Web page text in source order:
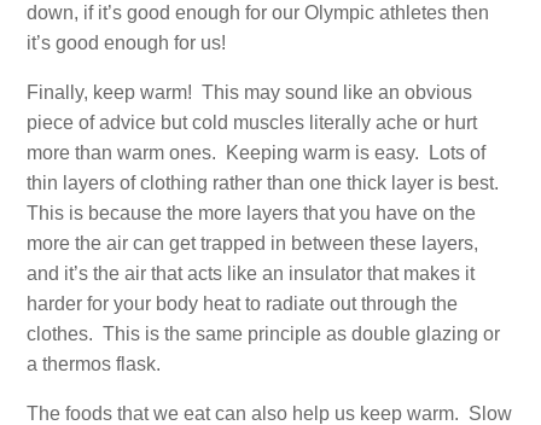
down, if it’s good enough for our Olympic athletes then
it’s good enough for us!
Finally, keep warm! This may sound like an obvious
piece of advice but cold muscles literally ache or hurt
more than warm ones. Keeping warm is easy. Lots of
thin layers of clothing rather than one thick layer is best.
This is because the more layers that you have on the
more the air can get trapped in between these layers,
and it’s the air that acts like an insulator that makes it
harder for your body heat to radiate out through the
clothes. This is the same principle as double glazing or
a thermos flask.
The foods that we eat can also help us keep warm. Slow